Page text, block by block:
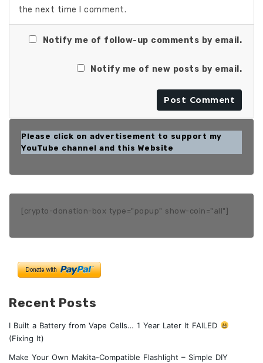
the next time I comment.
Notify me of follow-up comments by email.
Notify me of new posts by email.
Please click on advertisement to support my
YouTube channel and this Website
[crypto-donation-box type="popup" show-coin="all"]
Recent Posts
I Built a Battery from Vape Cells… 1 Year Later It FAILED
(Fixing It)
Make Your Own Makita-Compatible Flashlight – Simple DIY